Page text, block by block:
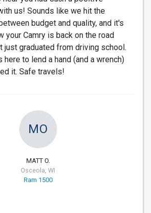
us! Sounds like we hit the
budget and quality, and it's
your Camry is back on the road
just graduated from driving school.
here to lend a hand (and a wrench)
it. Safe travels!
MO
MATT O.
Osceola, WI
Ram 1500